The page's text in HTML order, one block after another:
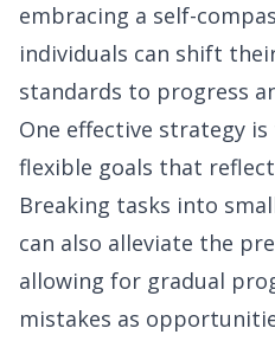
embracing a self-
individuals can shift
standards to progress
One effective strategy
flexible goals that
Breaking tasks into
can also alleviate the
allowing for gradual
mistakes as